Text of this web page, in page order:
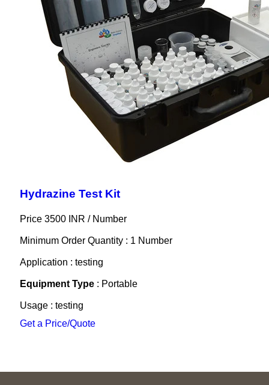
Hydrazine Test Kit
Price 3500 INR / Number
Minimum Order Quantity : 1 Number
Application : testing
Equipment Type: Portable
Usage : testing
Get a Price/Quote